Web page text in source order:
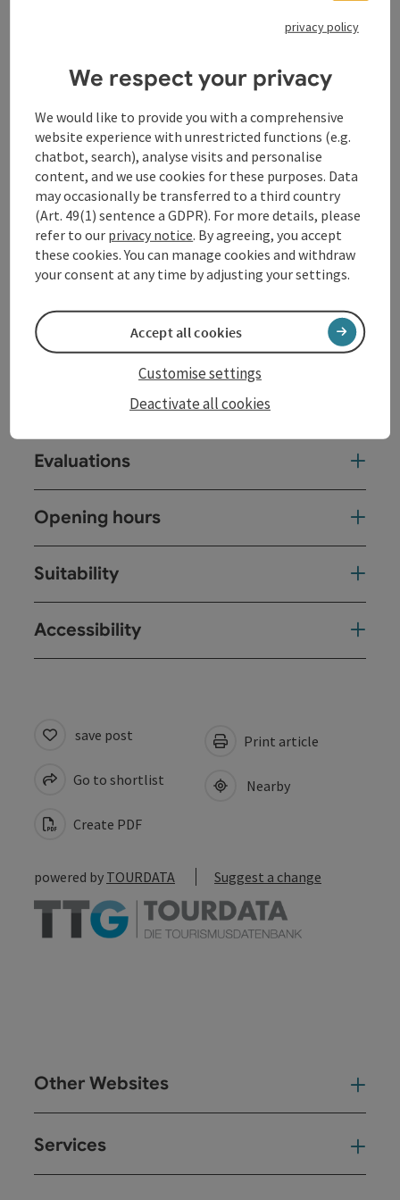
Contact
General information
Equipment
Catering
Evaluations
Opening hours
Suitability
Accessibility
save post
Go to shortlist
Create PDF
Print article
Nearby
powered by TOURDATA Suggest a change
Other Websites
Services
privacy policy
We respect your privacy
We would like to provide you with a comprehensive
website experience with unrestricted functions (e.g.
chatbot, search), analyse visits and personalise
content, and we use cookies for these purposes. Data
may occasionally be transferred to a third country
(Art. 49(1) sentence a GDPR). For more details, please
refer to our privacy notice. By agreeing, you accept
these cookies. You can manage cookies and withdraw
your consent at any time by adjusting your settings.
Deactivate all cookies
Customise settings
Accept all cookies